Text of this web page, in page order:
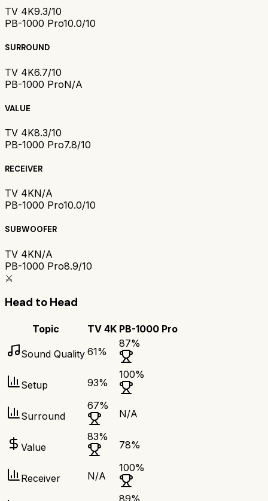
TV 4K9.3/10
PB-1000 Pro10.0/10
SURROUND
TV 4K6.7/10
PB-1000 ProN/A
VALUE
TV 4K8.3/10
PB-1000 Pro7.8/10
RECEIVER
TV 4KN/A
PB-1000 Pro10.0/10
SUBWOOFER
TV 4KN/A
PB-1000 Pro8.9/10
⚔️
Head to Head
Topic TV 4K PB-1000 Pro
Sound Quality 61%
87%
Setup 93%
100%
Surround
67%
N/A
Value
83%
78%
Receiver N/A
100%